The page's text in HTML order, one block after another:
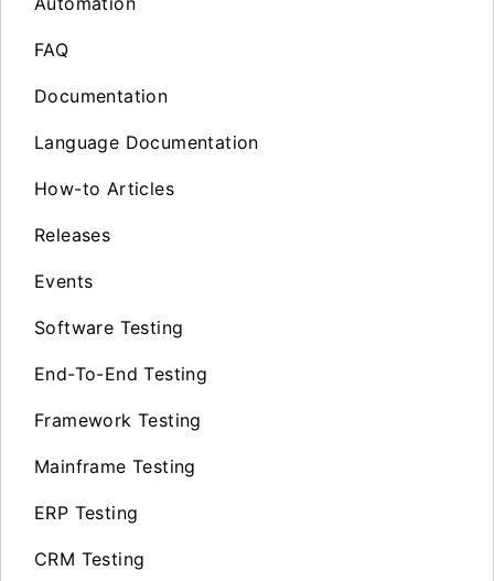
FAQ
Documentation
Language Documentation
How-to Articles
Releases
Events
Software Testing
End-To-End Testing
Framework Testing
Mainframe Testing
ERP Testing
CRM Testing